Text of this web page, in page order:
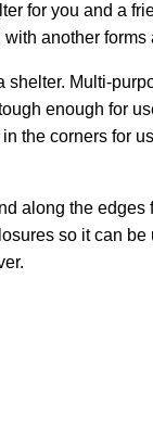
for you and a
another forms
shelter. Multi-
enough for
the corners for
along the edges
so it can be